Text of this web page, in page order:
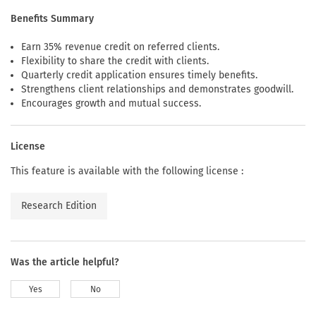
Benefits Summary
Earn 35% revenue credit on referred clients.
Flexibility to share the credit with clients.
Quarterly credit application ensures timely benefits.
Strengthens client relationships and demonstrates goodwill.
Encourages growth and mutual success.
License
This feature is available with the following license :
Research Edition
Was the article helpful?
Yes No